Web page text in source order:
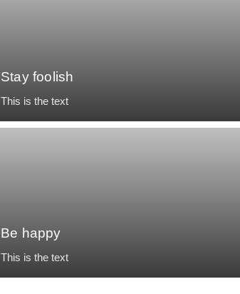
Stay foolish
This is the text
Mollit tempor, temporibus voluptatum, nunc eos
Be happy
This is the text